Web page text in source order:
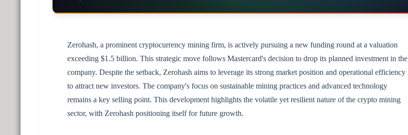
Zerohash, a prominent cryptocurrency mining firm, is actively pursuing a new funding round at a valuation
exceeding $1.5 billion. This strategic move follows Mastercard's decision to drop its planned investment in the
company. Despite the setback, Zerohash aims to leverage its strong market position and operational efficiency
to attract new investors. The company's focus on sustainable mining practices and advanced technology
remains a key selling point. This development highlights the volatile yet resilient nature of the crypto mining
sector, with Zerohash positioning itself for future growth.